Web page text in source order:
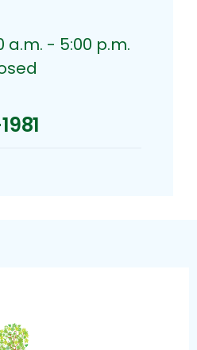
a.m. - 5:00 p.m.